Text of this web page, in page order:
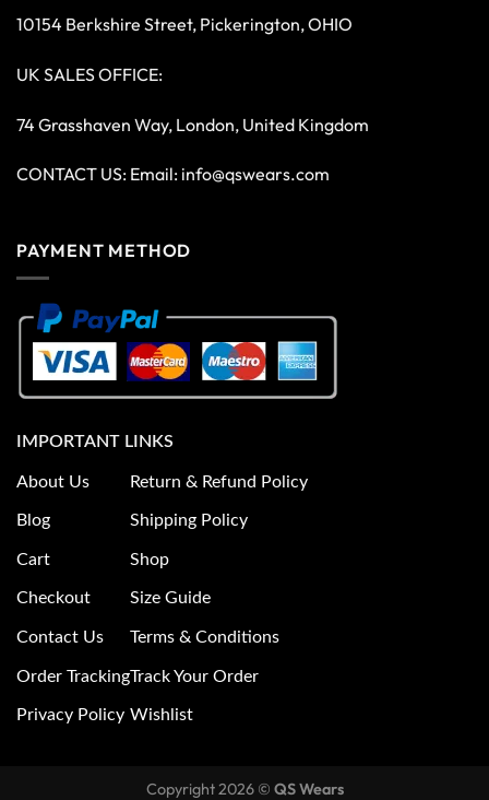
10154 Berkshire Street, Pickerington, OHIO
UK SALES OFFICE:
74 Grasshaven Way, London, United Kingdom
CONTACT US: Email: info@qswears.com
PAYMENT METHOD
IMPORTANT LINKS
About Us
Blog
Cart
Checkout
Contact Us
Order Tracking
Privacy Policy
Return & Refund Policy
Shipping Policy
Shop
Size Guide
Terms & Conditions
Track Your Order
Wishlist
Copyright 2026 © QS Wears